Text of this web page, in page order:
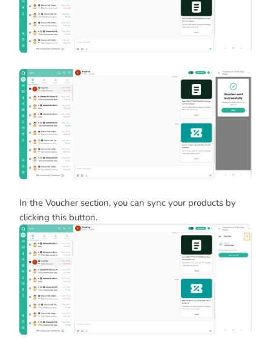
In the Voucher section, you can sync your products by
clicking this button.